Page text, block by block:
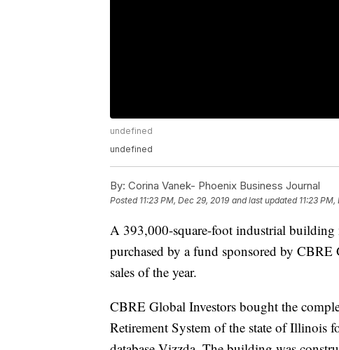
undefined
undefined
By: Corina Vanek- Phoenix Business Journal
Posted 11:23 PM, Dec 29, 2019 and last updated 11:23
A 393,000-square-foot industrial building
purchased by a fund sponsored by
sales of the year.
CBRE Global Investors bought the
Retirement System of the state of Illinois